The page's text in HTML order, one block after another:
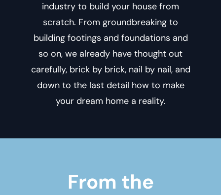
industry to build your house from
scratch. From groundbreaking to
building footings and foundations and
so on, we already have thought out
carefully, brick by brick, nail by nail, and
down to the last detail how to make
your dream home a reality.
From the